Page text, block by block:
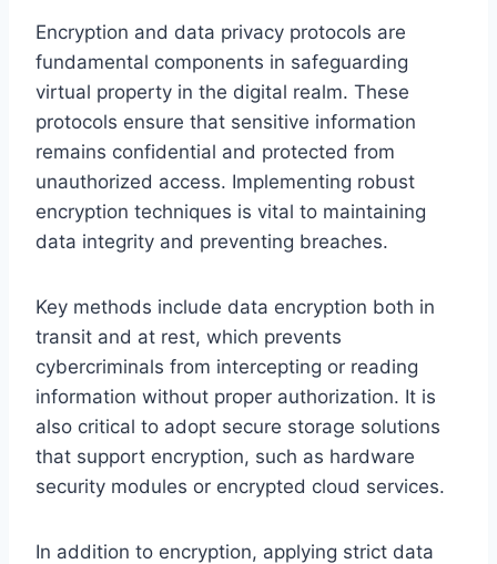
Encryption and data privacy protocols are
fundamental components in safeguarding
virtual property in the digital realm. These
protocols ensure that sensitive information
remains confidential and protected from
unauthorized access. Implementing robust
encryption techniques is vital to maintaining
data integrity and preventing breaches.
Key methods include data encryption both in
transit and at rest, which prevents
cybercriminals from intercepting or reading
information without proper authorization. It is
also critical to adopt secure storage solutions
that support encryption, such as hardware
security modules or encrypted cloud services.
In addition to encryption, applying strict data